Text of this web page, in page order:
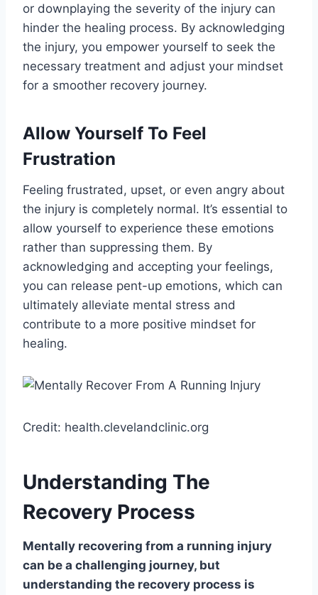
or downplaying the severity of the injury can
hinder the healing process. By acknowledging
the injury, you empower yourself to seek the
necessary treatment and adjust your mindset
for a smoother recovery journey.
Allow Yourself To Feel
Frustration
Feeling frustrated, upset, or even angry about
the injury is completely normal. It’s essential to
allow yourself to experience these emotions
rather than suppressing them. By
acknowledging and accepting your feelings,
you can release pent-up emotions, which can
ultimately alleviate mental stress and
contribute to a more positive mindset for
healing.
Credit: health.clevelandclinic.org
Understanding The
Recovery Process
Mentally recovering from a running injury
can be a challenging journey, but
understanding the recovery process is